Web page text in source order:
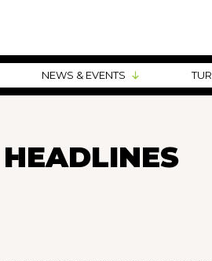
NEWS & EVENTS